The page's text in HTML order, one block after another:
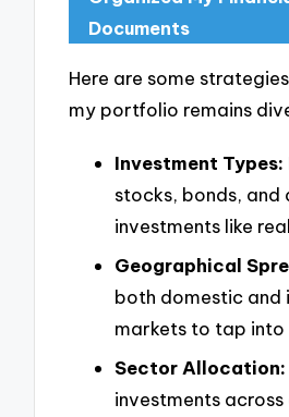
Documents
Here are some
my portfolio remains
Investment Types:
stocks, bonds,
investments like
Geographical
both domestic and
markets to tap
Sector Allocation:
investments